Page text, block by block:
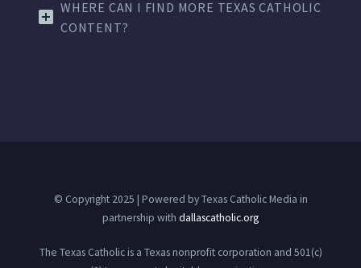
WHERE CAN I FIND MORE TEXAS CATHOLIC
CONTENT?
© Copyright 2025 | Powered by Texas Catholic Media in
partnership with dallascatholic.org
The Texas Catholic is a Texas nonprofit corporation and 501(c)